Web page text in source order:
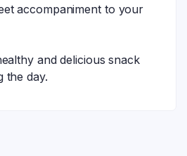
accompaniment to your
and delicious snack
the day.